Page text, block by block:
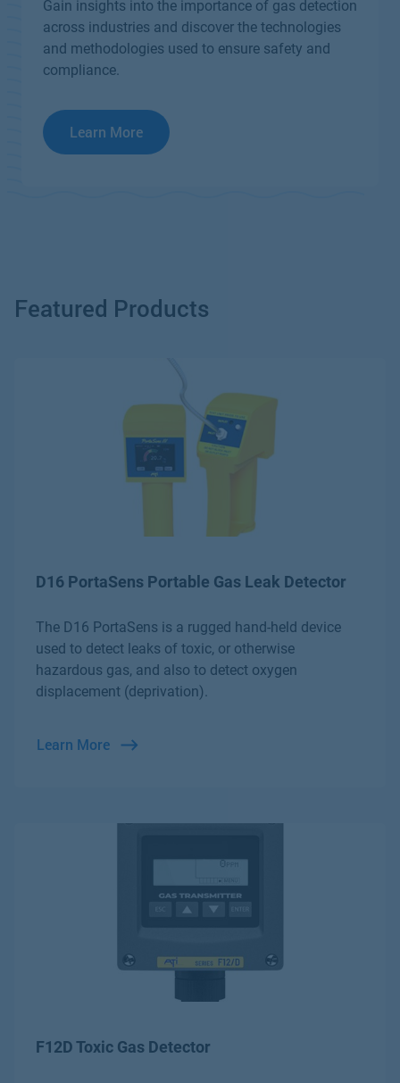
Gain insights into the importance of gas detection
across industries and discover the technologies
and methodologies used to ensure safety and
compliance.
Learn More
Featured Products
D16 PortaSens Portable Gas Leak Detector
The D16 PortaSens is a rugged hand-held device
used to detect leaks of toxic, or otherwise
hazardous gas, and also to detect oxygen
displacement (deprivation).
Learn More
F12D Toxic Gas Detector